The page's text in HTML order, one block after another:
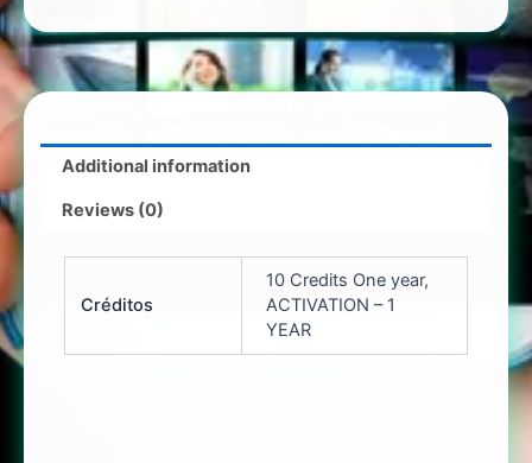
Additional information
Reviews (0)
Créditos
10 Credits One year,
ACTIVATION – 1
YEAR